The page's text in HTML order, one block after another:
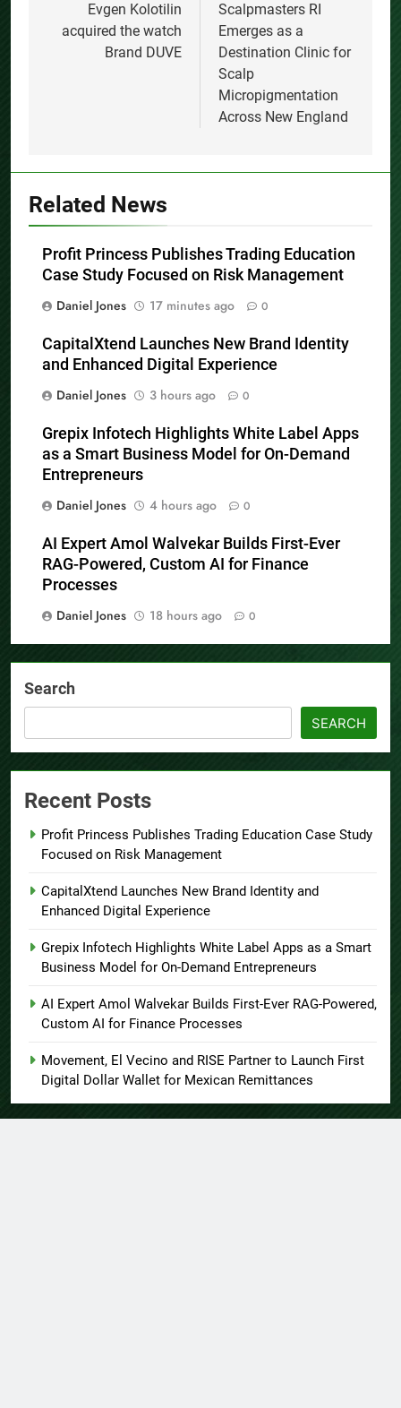
navigation
Evgen Kolotilin
acquired the watch
Brand DUVE
Scalpmasters RI
Emerges as a
Destination Clinic for
Scalp
Micropigmentation
Across New England
Related News
Profit Princess Publishes Trading Education
Case Study Focused on Risk Management
Daniel Jones
17 minutes ago 0
CapitalXtend Launches New Brand Identity
and Enhanced Digital Experience
Daniel Jones
3 hours ago 0
Grepix Infotech Highlights White Label Apps
as a Smart Business Model for On-Demand
Entrepreneurs
Daniel Jones
4 hours ago 0
AI Expert Amol Walvekar Builds First-Ever
RAG-Powered, Custom AI for Finance
Processes
Daniel Jones
18 hours ago 0
Search
SEARCH
Recent Posts
Profit Princess Publishes Trading Education Case Study
Focused on Risk Management
CapitalXtend Launches New Brand Identity and
Enhanced Digital Experience
Grepix Infotech Highlights White Label Apps as a Smart
Business Model for On-Demand Entrepreneurs
AI Expert Amol Walvekar Builds First-Ever RAG-Powered,
Custom AI for Finance Processes
Movement, El Vecino and RISE Partner to Launch First
Digital Dollar Wallet for Mexican Remittances